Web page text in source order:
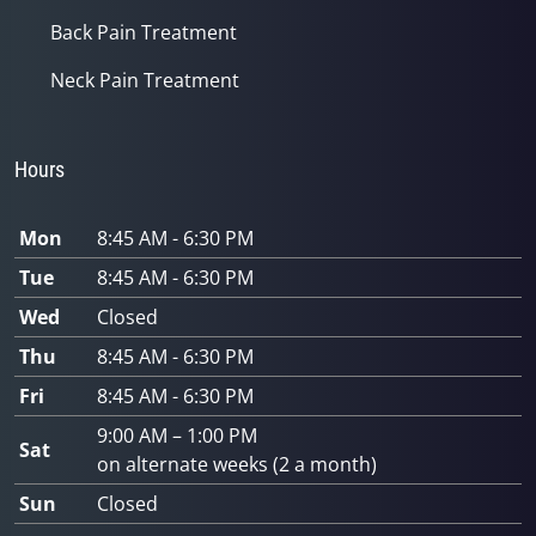
Back Pain Treatment
Neck Pain Treatment
Hours
Mon
8:45 AM - 6:30 PM
Tue
8:45 AM - 6:30 PM
Wed
Closed
Thu
8:45 AM - 6:30 PM
Fri
8:45 AM - 6:30 PM
Sat
9:00 AM – 1:00 PM
on alternate weeks (2 a month)
Sun
Closed